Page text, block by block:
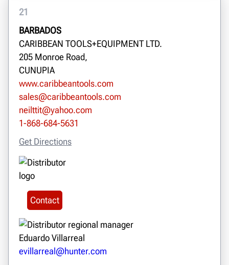
21
BARBADOS
CARIBBEAN TOOLS+EQUIPMENT LTD.
205 Monroe Road,
CUNUPIA
www.caribbeantools.com
sales@caribbeantools.com
neilttit@yahoo.com
1-868-684-5631
Get Directions
Contact
Eduardo Villarreal
evillarreal@hunter.com